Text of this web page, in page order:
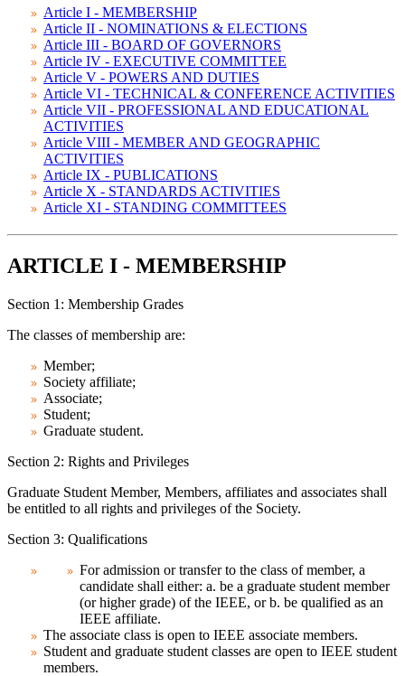
Article I - MEMBERSHIP
Article II - NOMINATIONS & ELECTIONS
Article III - BOARD OF GOVERNORS
Article IV - EXECUTIVE COMMITTEE
Article V - POWERS AND DUTIES
Article VI - TECHNICAL & CONFERENCE ACTIVITIES
Article VII - PROFESSIONAL AND EDUCATIONAL
ACTIVITIES
Article VIII - MEMBER AND GEOGRAPHIC
ACTIVITIES
Article IX - PUBLICATIONS
Article X - STANDARDS ACTIVITIES
Article XI - STANDING COMMITTEES
ARTICLE I - MEMBERSHIP
Section 1: Membership Grades
The classes of membership are:
Member;
Society affiliate;
Associate;
Student;
Graduate student.
Section 2: Rights and Privileges
Graduate Student Member, Members, affiliates and associates shall
be entitled to all rights and privileges of the Society.
Section 3: Qualifications
For admission or transfer to the class of member, a
candidate shall either: a. be a graduate student member
(or higher grade) of the IEEE, or b. be qualified as an
IEEE affiliate.
The associate class is open to IEEE associate members.
Student and graduate student classes are open to IEEE student
members.